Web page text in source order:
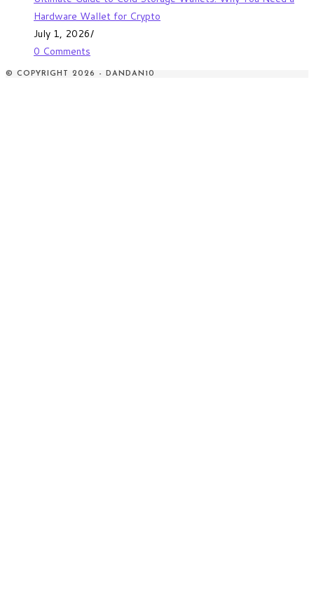
Hardware Wallet for Crypto
July 1, 2026/
0 Comments
© COPYRIGHT 2026 - DANDAN10